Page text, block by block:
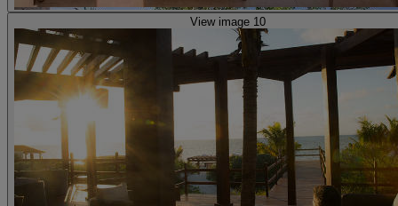
View image 10